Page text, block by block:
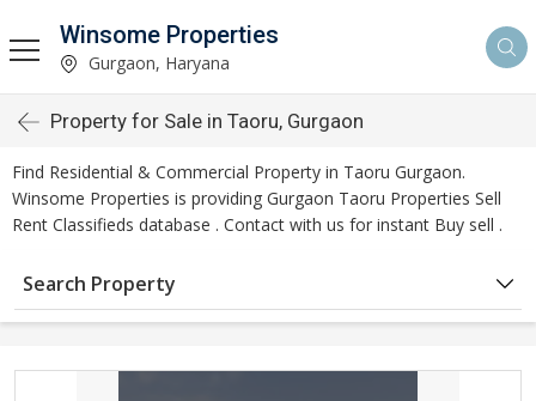
Winsome Properties
Gurgaon, Haryana
Property for Sale in Taoru, Gurgaon
Find Residential & Commercial Property in Taoru Gurgaon.
Winsome Properties is providing Gurgaon Taoru Properties Sell
Rent Classifieds database . Contact with us for instant Buy sell .
Search Property